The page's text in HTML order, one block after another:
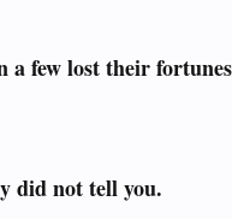
a few lost their
did not tell you.